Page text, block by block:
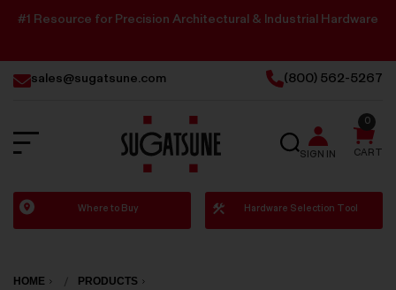
#1 Resource for Precision Architectural & Industrial Hardware
sales@sugatsune.com (800) 562-5267
Sugatsune
America
SEARCH
SIGN IN CART
0
Where to Buy Hardware Selection Tool
HOME
PRODUCTS